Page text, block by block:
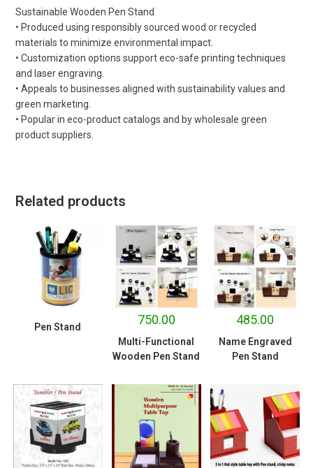
Sustainable Wooden Pen Stand
• Produced using responsibly sourced wood or recycled
materials to minimize environmental impact.
• Customization options support eco-safe printing techniques
and laser engraving.
• Appeals to businesses aligned with sustainability values and
green marketing.
• Popular in eco-product catalogs and by wholesale green
product suppliers.
Related products
Pen Stand 750.00
Multi-Functional
Wooden Pen Stand
485.00
Name Engraved
Pen Stand